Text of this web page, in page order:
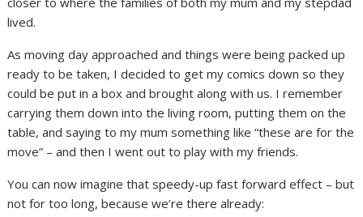
lived.
As moving day approached and things were being packed up
ready to be taken, I decided to get my comics down so they
could be put in a box and brought along with us. I remember
carrying them down into the living room, putting them on the
table, and saying to my mum something like “these are for the
move” – and then I went out to play with my friends.
You can now imagine that speedy-up fast forward effect – but
not for too long, because we’re there already: